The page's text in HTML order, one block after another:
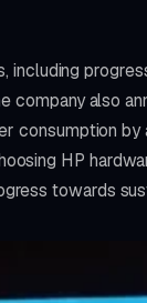
including
company also
consumption
HP
towards